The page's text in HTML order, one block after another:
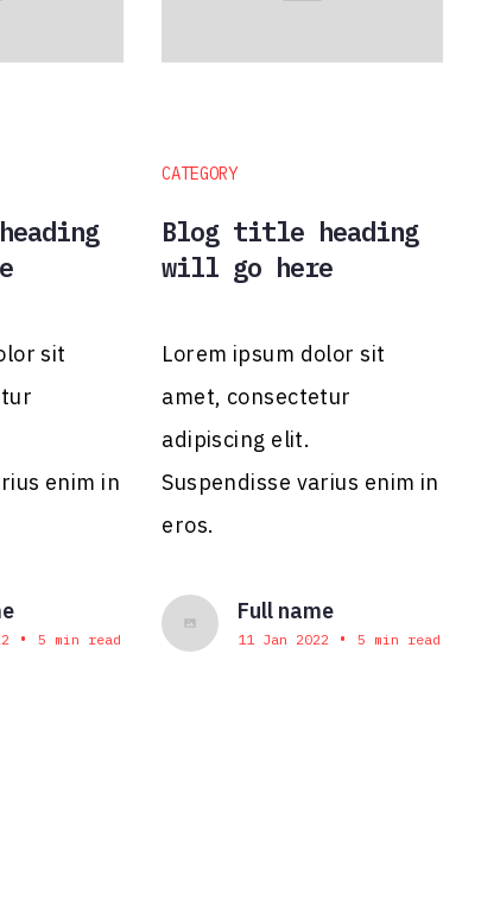
sit
enim in
• 5 min read
CATEGORY
Blog title heading
will go here
Lorem ipsum dolor sit
amet, consectetur
adipiscing elit.
Suspendisse varius enim in
eros.
Full name
11 Jan 2022 • 5 min read